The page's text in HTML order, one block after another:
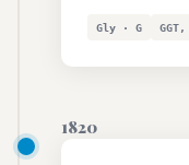
Gly · G GGT,
1820